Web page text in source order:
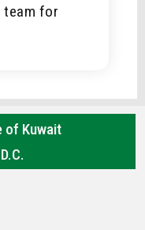
team for
of Kuwait